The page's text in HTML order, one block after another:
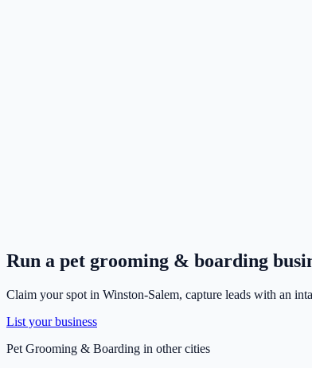
Run a pet grooming & boarding
Claim your spot in Winston-Salem, capture leads with an
List your business
Pet Grooming & Boarding in other cities